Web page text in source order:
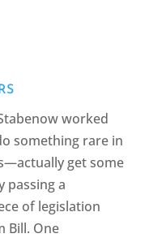
worked
something rare in
get some
passing a
of legislation
Bill. One